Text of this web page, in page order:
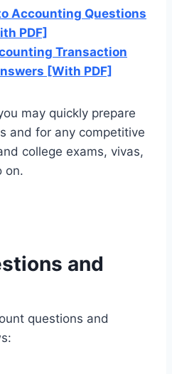
Accounting Questions
PDF]
Transaction
[With PDF]
may quickly prepare
and for any competitive
college exams, vivas,
on.
and
questions and